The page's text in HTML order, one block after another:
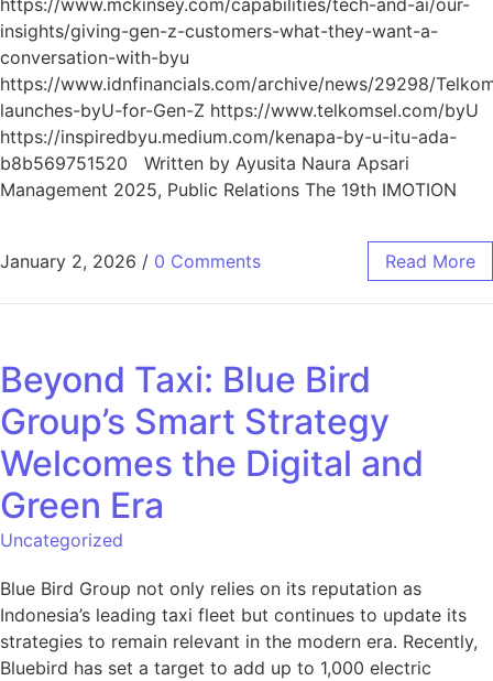
https://www.mckinsey.com/capabilities/tech-and-ai/our-
insights/giving-gen-z-customers-what-they-want-a-
conversation-with-byu
https://www.idnfinancials.com/archive/news/29298/
launches-byU-for-Gen-Z https://www.telkomsel.com/byU
https://inspiredbyu.medium.com/kenapa-by-u-itu-ada-
b8b569751520 Written by Ayusita Naura Apsari
Management 2025, Public Relations The 19th IMOTION
January 2, 2026 / 0 Comments Read More
Beyond Taxi: Blue Bird
Group’s Smart Strategy
Welcomes the Digital and
Green Era
Uncategorized
Blue Bird Group not only relies on its reputation as
Indonesia’s leading taxi fleet but continues to update its
strategies to remain relevant in the modern era. Recently,
Bluebird has set a target to add up to 1,000 electric